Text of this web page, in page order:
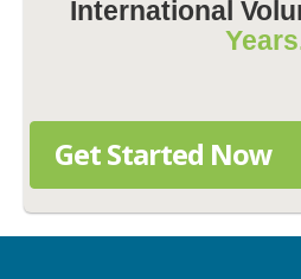
International
Get Started Now